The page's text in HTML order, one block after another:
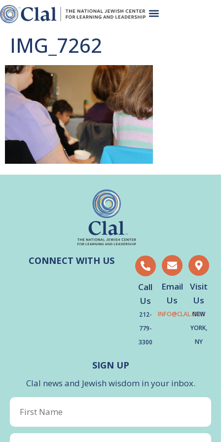
IMG_7262
CONNECT WITH US
Call
Us
212-
779-
3300
Email
Us
INFO@CLAL.ORG
Visit
Us
NEW
YORK,
NY
SIGN UP
Clal news and Jewish wisdom in your inbox.